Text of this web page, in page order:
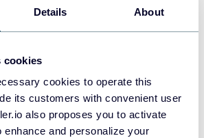
Details About
cookies
cookies to operate this
its customers with convenient user
also proposes you to activate
enhance and personalize your